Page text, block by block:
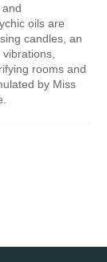
oils are
candles, an
rooms and
by Miss